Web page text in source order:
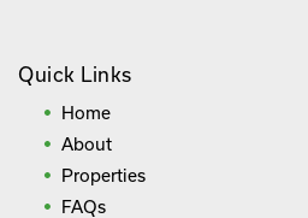
Quick Links
Home
About
Properties
FAQs